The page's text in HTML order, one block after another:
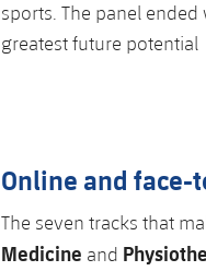
sports. The panel
greatest future potential
Online and face-
The seven tracks that
Medicine and